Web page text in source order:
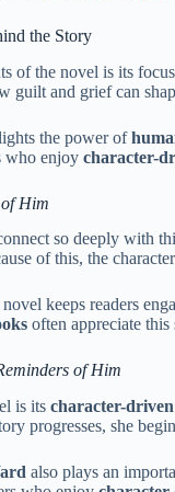
the Story
of the novel is its
guilt and grief can
the power of
who enjoy character-
Him
so deeply with
of this, the
keeps readers
often appreciate this
of Him
is its character-
progresses, she
also plays an